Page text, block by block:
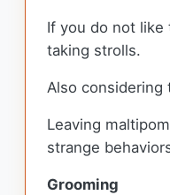
If you do not like
taking strolls.
Also
Leaving
strange
Grooming